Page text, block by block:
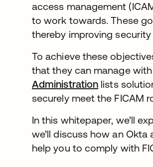
access management
to work towards. These
thereby improving
To achieve these
that they can manage with
Administration lists
securely meet the FICAM
In this whitepaper, we’ll
we’ll discuss how an
help you to comply with